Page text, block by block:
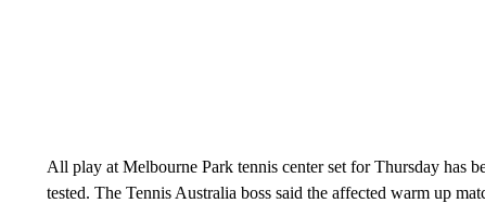
All play at Melbourne Park tennis center set for Thursday has
tested. The Tennis Australia boss said the affected warm up